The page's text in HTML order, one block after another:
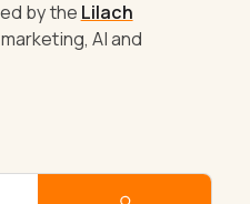
by the Lilach
AI and